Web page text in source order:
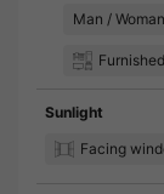
Man / Woman
Furnished
Sunlight
Facing